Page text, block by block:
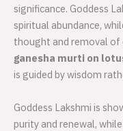
significance. Goddess
spiritual abundance,
thought and removal of
ganesha murti on
is guided by wisdom
Goddess Lakshmi is
purity and renewal,